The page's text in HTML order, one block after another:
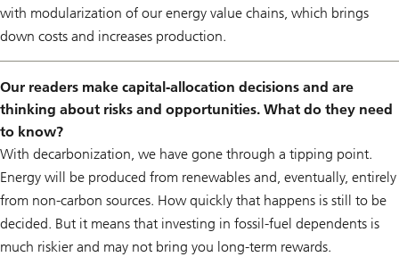
with modularization of our energy value chains, which brings
down costs and increases production.
Our readers make capital-allocation decisions and are
thinking about risks and opportunities. What do they need
to know?
With decarbonization, we have gone through a tipping point.
Energy will be produced from renewables and, eventually, entirely
from non-carbon sources. How quickly that happens is still to be
decided. But it means that investing in fossil-fuel dependents is
much riskier and may not bring you long-term rewards.